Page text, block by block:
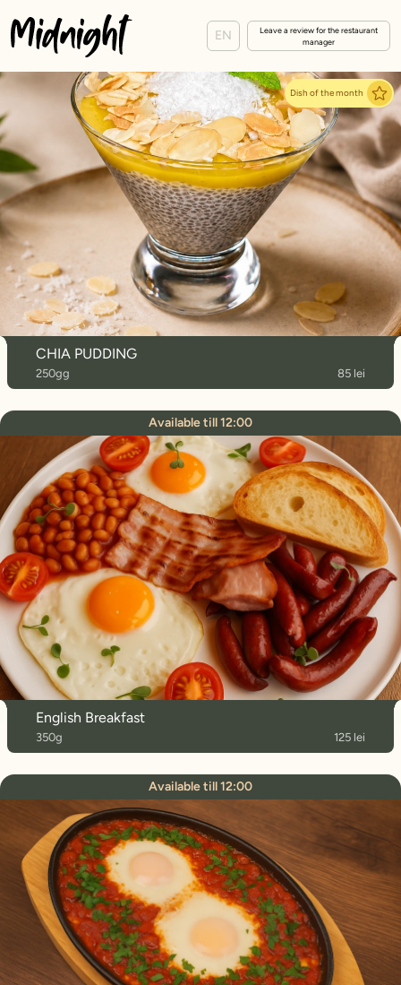
EN
Leave a review for the restaurant
manager
Dish of the month
CHIA PUDDING
250gg 85 lei
Available till 12:00
English Breakfast
350g 125 lei
Available till 12:00